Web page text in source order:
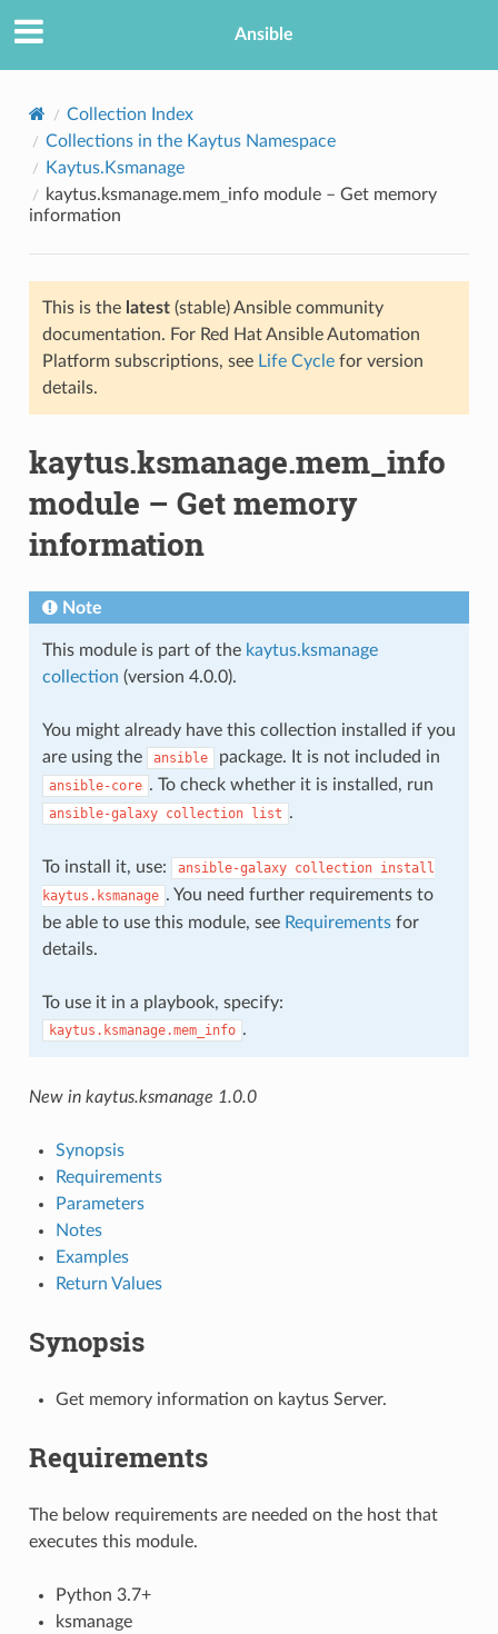
Ansible
Collection Index
Collections in the Kaytus Namespace
Kaytus.Ksmanage
kaytus.ksmanage.mem_info module – Get memory
information
This is the latest(stable) Ansible community
documentation. For Red Hat Ansible Automation
Platform subscriptions, see Life Cyclefor version
details.
kaytus.ksmanage.mem_info
module – Get memory
information
Note
This module is part of the kaytus.ksmanage
collection (version 4.0.0).
You might already have this collection installed if you
are using the
ansible package. It is not included in
ansible-core . To check whether it is installed, run
ansible-galaxy collection list .
To install it, use: ansible-galaxy collection install
kaytus.ksmanage . You need further requirements to
be able to use this module, see Requirementsfor
details.
To use it in a playbook, specify:
kaytus.ksmanage.mem_info .
New in kaytus.ksmanage 1.0.0
Synopsis
Requirements
Parameters
Notes
Examples
Return Values
Synopsis
Get memory information on kaytus Server.
Requirements
The below requirements are needed on the host that
executes this module.
Python 3.7+
ksmanage